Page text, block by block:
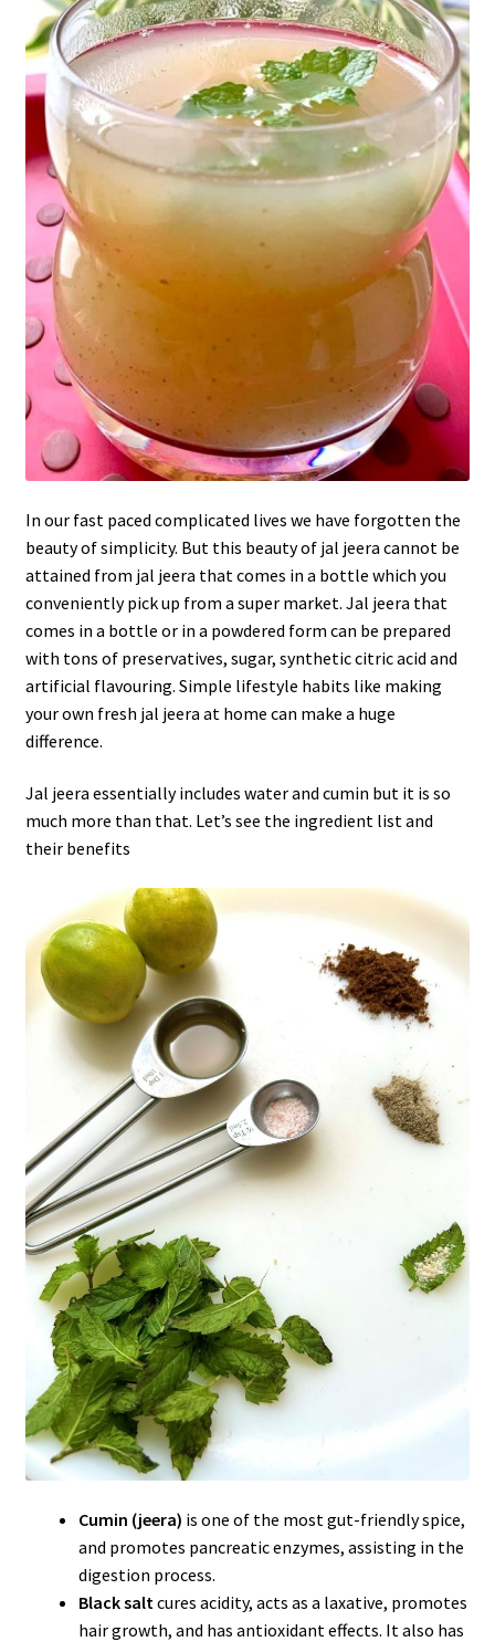
In our fast paced complicated lives we have forgotten the
beauty of simplicity. But this beauty of jal jeera cannot be
attained from jal jeera that comes in a bottle which you
conveniently pick up from a super market. Jal jeera that
comes in a bottle or in a powdered form can be prepared
with tons of preservatives, sugar, synthetic citric acid and
artificial flavouring. Simple lifestyle habits like making
your own fresh jal jeera at home can make a huge
difference.
Jal jeera essentially includes water and cumin but it is so
much more than that. Let’s see the ingredient list and
their benefits
Cumin (jeera) is one of the most gut-friendly spice,
and promotes pancreatic enzymes, assisting in the
digestion process.
Black salt cures acidity, acts as a laxative, promotes
hair growth, and has antioxidant effects. It also has